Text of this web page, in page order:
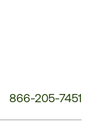
866-205-7451